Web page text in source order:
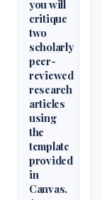
you will
critique
two
scholarly
peer-
reviewed
research
articles
using
the
template
provided
in
Canvas.